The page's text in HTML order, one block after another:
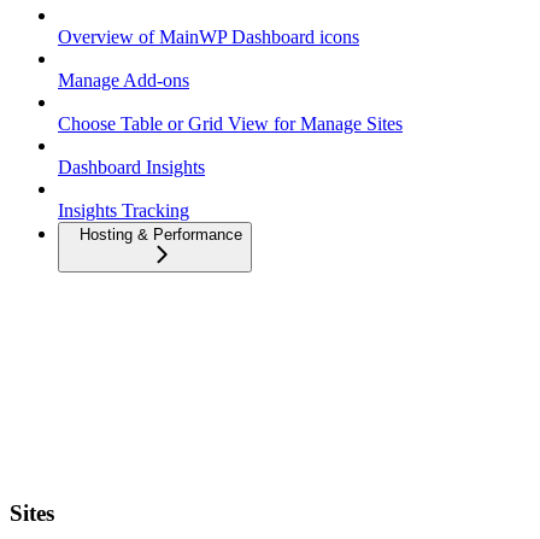
Overview of MainWP Dashboard icons
Manage Add-ons
Choose Table or Grid View for Manage Sites
Dashboard Insights
Insights Tracking
Hosting & Performance
Sites